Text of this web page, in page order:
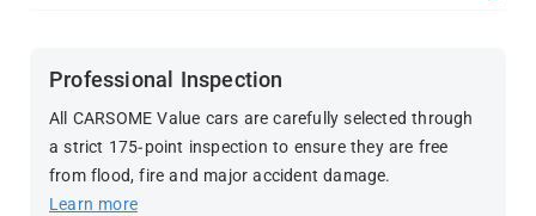
Professional Inspection
All CARSOME Value cars are carefully selected through
a strict 175-point inspection to ensure they are free
from flood, fire and major accident damage.
Learn more